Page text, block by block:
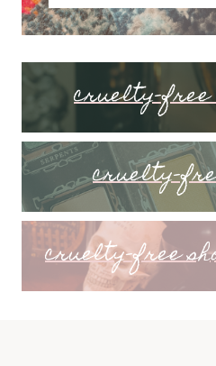
cruelty-free
cruelty-
cruelty-free